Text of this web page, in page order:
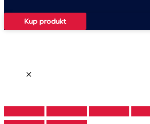
Kup produkt